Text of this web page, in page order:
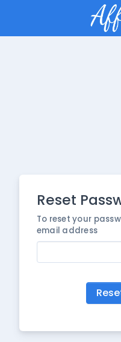
Reset
To reset your
email address